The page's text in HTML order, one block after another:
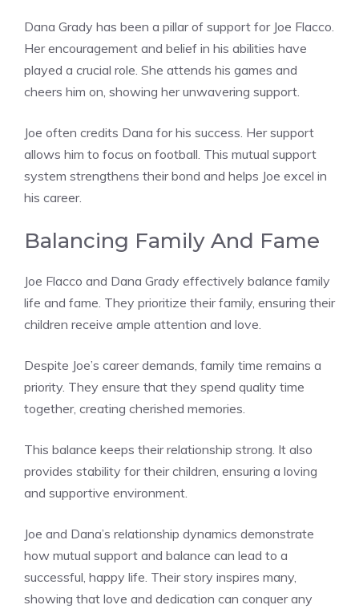
Dana Grady has been a pillar of support for Joe Flacco.
Her encouragement and belief in his abilities have
played a crucial role. She attends his games and
cheers him on, showing her unwavering support.
Joe often credits Dana for his success. Her support
allows him to focus on football. This mutual support
system strengthens their bond and helps Joe excel in
his career.
Balancing Family And Fame
Joe Flacco and Dana Grady effectively balance family
life and fame. They prioritize their family, ensuring their
children receive ample attention and love.
Despite Joe’s career demands, family time remains a
priority. They ensure that they spend quality time
together, creating cherished memories.
This balance keeps their relationship strong. It also
provides stability for their children, ensuring a loving
and supportive environment.
Joe and Dana’s relationship dynamics demonstrate
how mutual support and balance can lead to a
successful, happy life. Their story inspires many,
showing that love and dedication can conquer any